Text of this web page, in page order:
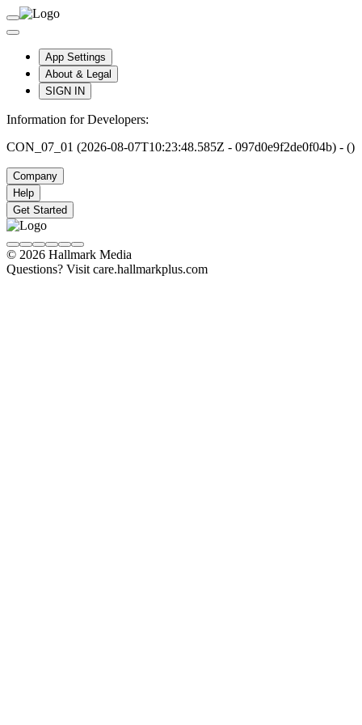
App Settings
About & Legal
SIGN IN
Information for Developers:
CON_07_01 (2026-08-07T10:23:48.585Z - 097d0e9f2de0f04b) - ()
Company
Help
Get Started
© 2026 Hallmark Media
Questions? Visit care.hallmarkplus.com